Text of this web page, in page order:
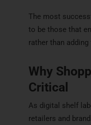
The most
to be those that
rather than
Why
Critical
As digital shelf
retailers and